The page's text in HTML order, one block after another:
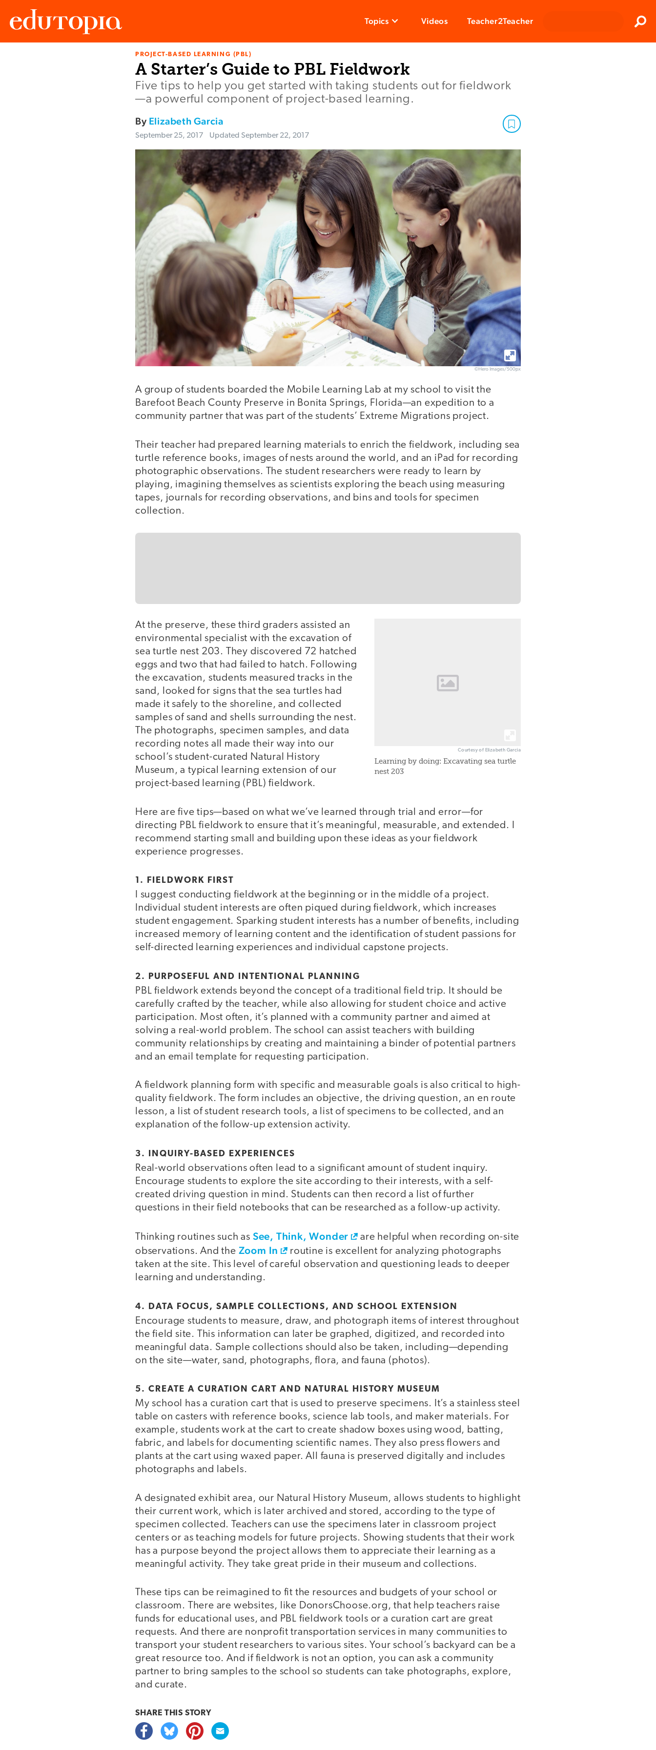
Topics Videos Teacher2Teacher
PROJECT-BASED LEARNING (PBL)
A Starter’s Guide to PBL Fieldwork
Five tips to help you get started with taking students out for fieldwork
—a powerful component of project-based learning.
By Elizabeth Garcia
September 25, 2017 Updated September 22, 2017
©Hero Images/500px
A group of students boarded the Mobile Learning Lab at my school to visit the
Barefoot Beach County Preserve in Bonita Springs, Florida—an expedition to a
community partner that was part of the students’ Extreme Migrations project.
Their teacher had prepared learning materials to enrich the fieldwork, including sea
turtle reference books, images of nests around the world, and an iPad for recording
photographic observations. The student researchers were ready to learn by
playing, imagining themselves as scientists exploring the beach using measuring
tapes, journals for recording observations, and bins and tools for specimen
collection.
Courtesy of Elizabeth Garcia
Learning by doing: Excavating sea turtle
nest 203
At the preserve, these third graders assisted an
environmental specialist with the excavation of
sea turtle nest 203. They discovered 72 hatched
eggs and two that had failed to hatch. Following
the excavation, students measured tracks in the
sand, looked for signs that the sea turtles had
made it safely to the shoreline, and collected
samples of sand and shells surrounding the nest.
The photographs, specimen samples, and data
recording notes all made their way into our
school’s student-curated Natural History
Museum, a typical learning extension of our
project-based learning (PBL) fieldwork.
Here are five tips—based on what we’ve learned through trial and error—for
directing PBL fieldwork to ensure that it’s meaningful, measurable, and extended. I
recommend starting small and building upon these ideas as your fieldwork
experience progresses.
1. FIELDWORK FIRST
I suggest conducting fieldwork at the beginning or in the middle of a project.
Individual student interests are often piqued during fieldwork, which increases
student engagement. Sparking student interests has a number of benefits, including
increased memory of learning content and the identification of student passions for
self-directed learning experiences and individual capstone projects.
2. PURPOSEFUL AND INTENTIONAL PLANNING
PBL fieldwork extends beyond the concept of a traditional field trip. It should be
carefully crafted by the teacher, while also allowing for student choice and active
participation. Most often, it’s planned with a community partner and aimed at
solving a real-world problem. The school can assist teachers with building
community relationships by creating and maintaining a binder of potential partners
and an email template for requesting participation.
A fieldwork planning form with specific and measurable goals is also critical to high-
quality fieldwork. The form includes an objective, the driving question, an en route
lesson, a list of student research tools, a list of specimens to be collected, and an
explanation of the follow-up extension activity.
3. INQUIRY-BASED EXPERIENCES
Real-world observations often lead to a significant amount of student inquiry.
Encourage students to explore the site according to their interests, with a self-
created driving question in mind. Students can then record a list of further
questions in their field notebooks that can be researched as a follow-up activity.
Thinking routines such as See, Think, Wonder
are helpful when recording on-site
observations. And the Zoom In
routine is excellent for analyzing photographs
taken at the site. This level of careful observation and questioning leads to deeper
learning and understanding.
4. DATA FOCUS, SAMPLE COLLECTIONS, AND SCHOOL EXTENSION
Encourage students to measure, draw, and photograph items of interest throughout
the field site. This information can later be graphed, digitized, and recorded into
meaningful data. Sample collections should also be taken, including—depending
on the site—water, sand, photographs, flora, and fauna (photos).
5. CREATE A CURATION CART AND NATURAL HISTORY MUSEUM
My school has a curation cart that is used to preserve specimens. It’s a stainless steel
table on casters with reference books, science lab tools, and maker materials. For
example, students work at the cart to create shadow boxes using wood, batting,
fabric, and labels for documenting scientific names. They also press flowers and
plants at the cart using waxed paper. All fauna is preserved digitally and includes
photographs and labels.
A designated exhibit area, our Natural History Museum, allows students to highlight
their current work, which is later archived and stored, according to the type of
specimen collected. Teachers can use the specimens later in classroom project
centers or as teaching models for future projects. Showing students that their work
has a purpose beyond the project allows them to appreciate their learning as a
meaningful activity. They take great pride in their museum and collections.
These tips can be reimagined to fit the resources and budgets of your school or
classroom. There are websites, like DonorsChoose.org, that help teachers raise
funds for educational uses, and PBL fieldwork tools or a curation cart are great
requests. And there are nonprofit transportation services in many communities to
transport your student researchers to various sites. Your school’s backyard can be a
great resource too. And if fieldwork is not an option, you can ask a community
partner to bring samples to the school so students can take photographs, explore,
and curate.
SHARE THIS STORY